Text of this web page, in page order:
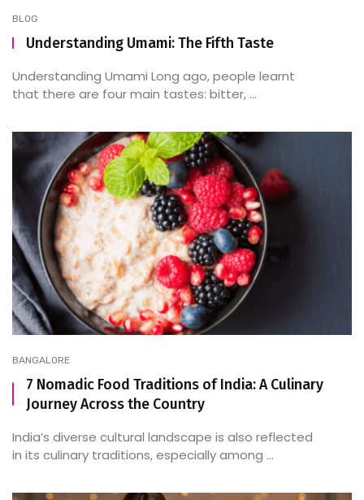
BLOG
Understanding Umami: The Fifth Taste
Understanding Umami Long ago, people learnt
that there are four main tastes: bitter, ...
BANGALORE
7 Nomadic Food Traditions of India: A Culinary
Journey Across the Country
India’s diverse cultural landscape is also reflected
in its culinary traditions, especially among ...